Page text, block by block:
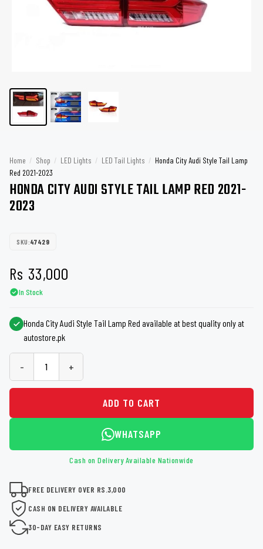
Home / Shop / LED Lights / LED Tail Lights / Honda City Audi Style Tail Lamp
Red 2021-2023
HONDA CITY AUDI STYLE TAIL LAMP RED 2021-
2023
SKU:47429
Rs 33,000
In Stock
Honda City Audi Style Tail Lamp Red available at best quality only at
autostore.pk
- +
ADD TO CART
WHATSAPP
Cash on Delivery Available Nationwide
FREE DELIVERY OVER RS.3,000
CASH ON DELIVERY AVAILABLE
30-DAY EASY RETURNS